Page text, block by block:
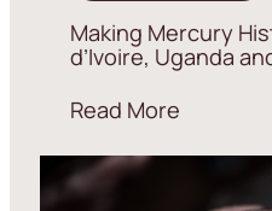
Making Mercury
d’Ivoire, Uganda
Read More